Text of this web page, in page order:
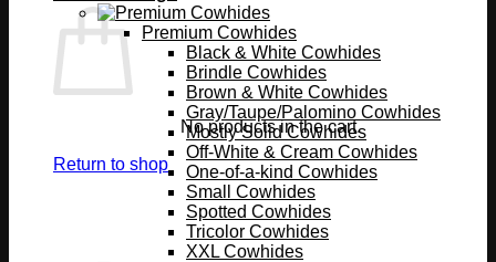
No products in the cart.
Return to shop
Premium Cowhides
Black & White Cowhides
Brindle Cowhides
Brown & White Cowhides
Gray/Taupe/Palomino Cowhides
Mostly Solid Cowhides
Off-White & Cream Cowhides
One-of-a-kind Cowhides
Small Cowhides
Spotted Cowhides
Tricolor Cowhides
XXL Cowhides